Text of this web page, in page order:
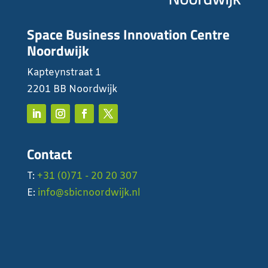
Space Business Innovation Centre
Noordwijk
Kapteynstraat 1
2201 BB Noordwijk
Contact
T: +31 (0)71 - 20 20 307
E: info@sbicnoordwijk.nl